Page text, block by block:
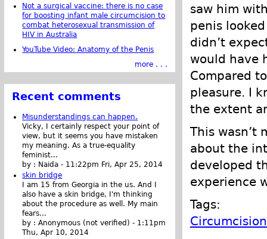
saw him
penis
didn’t
would have
Compared
pleasure. I
the extent
This wasn’t
about the
developed
experience
Tags:
Not a surgical vaccine: there is no case
for boosting infant male circumcision to
combat heterosexual transmission of
HIV in Australia
YouTube Video: Anatomy of the Penis
more . . .
Recent comments
Misunderstandings can happen.
Vicky, I certainly respect your point of
view, but it seems you have mistaken
my meaning. As a true-equality
feminist...
by : Naida - 11:22pm Fri, Apr 25, 2014
skin bridge
I am 15 from Georgia in the us. And I
also have a skin bridge, I'm thinking
about the procedure as well. My main
fears...
by :Anonymous (not verified) - 1:11pm
Thu, Apr 10, 2014